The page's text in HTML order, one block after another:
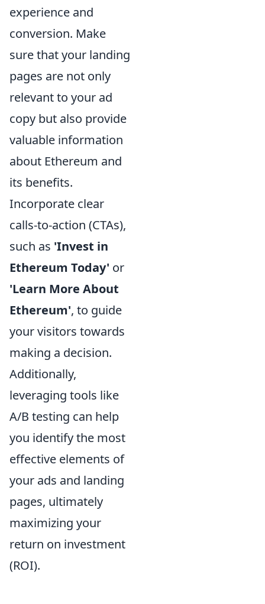
experience and
conversion. Make
sure that your landing
pages are not only
relevant to your ad
copy but also provide
valuable information
about Ethereum and
its benefits.
Incorporate clear
calls-to-action (CTAs),
such as 'Invest in
Ethereum Today' or
'Learn More About
Ethereum', to guide
your visitors towards
making a decision.
Additionally,
leveraging tools like
A/B testing can help
you identify the most
effective elements of
your ads and landing
pages, ultimately
maximizing your
return on investment
(ROI).